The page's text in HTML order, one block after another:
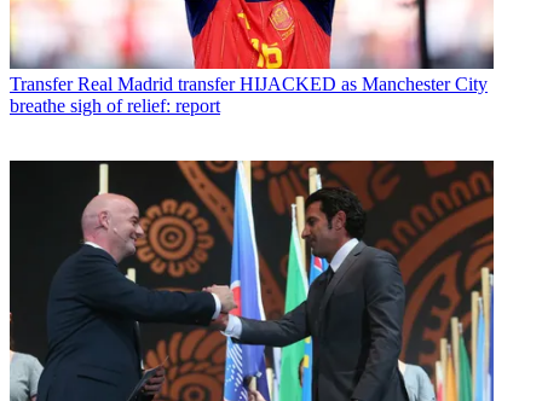
Transfer Real Madrid transfer HIJACKED as Manchester City
breathe sigh of relief: report